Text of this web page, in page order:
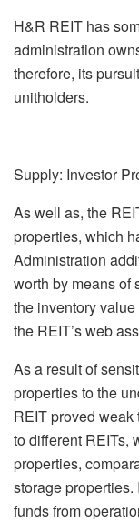
H&R REIT has
administration
therefore, its
unitholders.
Supply: Investor
As well as, the
properties, which
Administration
worth by means of
the inventory
the REIT’s web
As a result of
properties to the
REIT proved
to different REITs,
properties,
storage
funds from